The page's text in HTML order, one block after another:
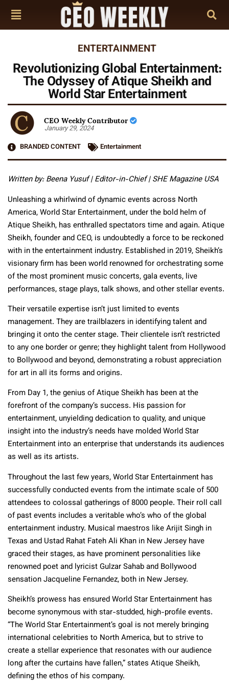
ENTERTAINMENT
Revolutionizing Global Entertainment:
The Odyssey of Atique Sheikh and
World Star Entertainment
CEO Weekly Contributor
January 29, 2024
BRANDED CONTENT
Entertainment
Written by: Beena Yusuf | Editor-in-Chief | SHE Magazine USA
Unleashing a whirlwind of dynamic events across North
America, World Star Entertainment, under the bold helm of
Atique Sheikh, has enthralled spectators time and again. Atique
Sheikh, founder and CEO, is undoubtedly a force to be reckoned
with in the entertainment industry. Established in 2019, Sheikh’s
visionary firm has been world renowned for orchestrating some
of the most prominent music concerts, gala events, live
performances, stage plays, talk shows, and other stellar events.
Their versatile expertise isn’t just limited to events
management. They are trailblazers in identifying talent and
bringing it onto the center stage. Their clientele isn’t restricted
to any one border or genre; they highlight talent from Hollywood
to Bollywood and beyond, demonstrating a robust appreciation
for art in all its forms and origins.
From Day 1, the genius of Atique Sheikh has been at the
forefront of the company’s success. His passion for
entertainment, unyielding dedication to quality, and unique
insight into the industry’s needs have molded World Star
Entertainment into an enterprise that understands its audiences
as well as its artists.
Throughout the last few years, World Star Entertainment has
successfully conducted events from the intimate scale of 500
attendees to colossal gatherings of 8000 people. Their roll call
of past events includes a veritable who’s who of the global
entertainment industry. Musical maestros like Arijit Singh in
Texas and Ustad Rahat Fateh Ali Khan in New Jersey have
graced their stages, as have prominent personalities like
renowned poet and lyricist Gulzar Sahab and Bollywood
sensation Jacqueline Fernandez, both in New Jersey.
Sheikh’s prowess has ensured World Star Entertainment has
become synonymous with star-studded, high-profile events.
“The World Star Entertainment’s goal is not merely bringing
international celebrities to North America, but to strive to
create a stellar experience that resonates with our audience
long after the curtains have fallen,” states Atique Sheikh,
defining the ethos of his company.